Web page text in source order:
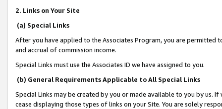
2. Links on Your Site
(a) Special Links
After you have applied to the Associates Program, you are permitted
and accrual of commission income.
Special Links must use the Associates ID we have assigned to you.
(b) General Requirements Applicable to All Special Links
Special Links may be created by you or made available to you by us.
cease displaying those types of links on your Site. You are solely